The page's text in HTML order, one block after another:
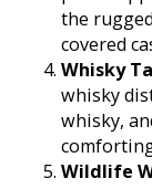
the
covered
Whisky
whisky
whisky,
Wildlife